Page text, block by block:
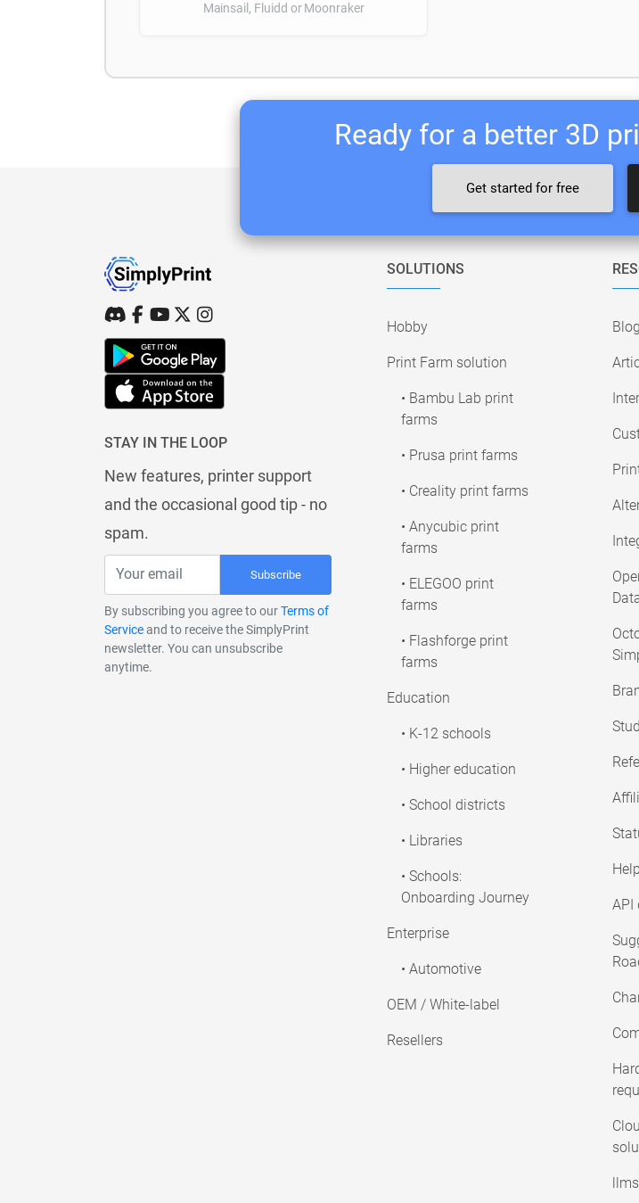
Mainsail, Fluidd or Moonraker
Ready for a better 3D
Get started for free
STAY IN THE LOOP
New features, printer support
and the occasional good tip - no
spam.
Subscribe
By subscribing you agree to ourTerms of
Serviceand to receive the SimplyPrint
newsletter. You can unsubscribe
anytime.
SOLUTIONS
Hobby
Print Farm solution
• Bambu Lab print
farms
• Prusa print farms
• Creality print farms
• Anycubic print
farms
• ELEGOO print
farms
• Flashforge print
farms
Education
• K-12 schools
• Higher education
• School districts
• Libraries
• Schools:
Onboarding Journey
Enterprise
• Automotive
OEM / White-label
Resellers
Blog
API